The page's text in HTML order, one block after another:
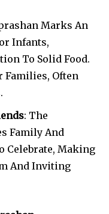
Marks An
Infants,
To Solid Food.
Families, Often
: The
Family And
Celebrate, Making
And Inviting